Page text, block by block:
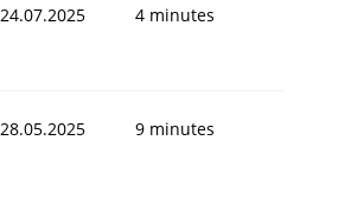
24.07.2025 4 minutes
28.05.2025 9 minutes